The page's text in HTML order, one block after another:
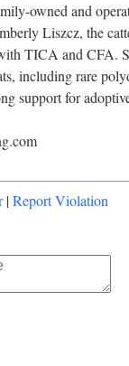
owned and
Liszcz, the
TICA and CFA.
including rare
support for
|Report Violation